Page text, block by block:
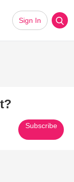
Sign In
Subscribe